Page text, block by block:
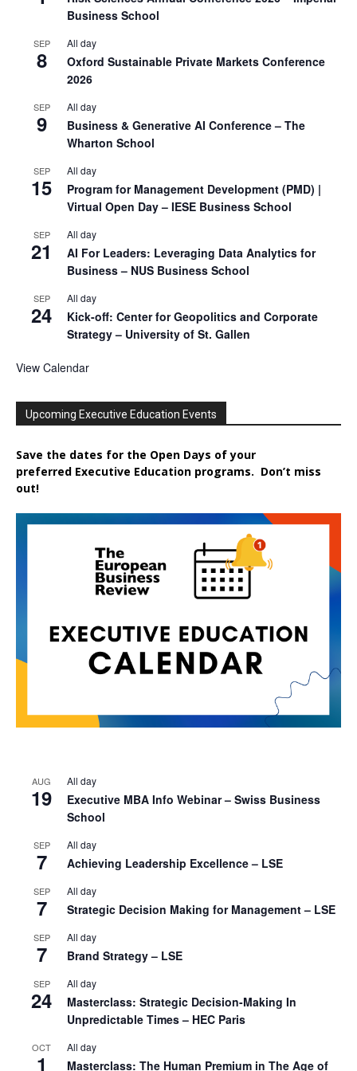
Business School
SEP
8
All day
Oxford Sustainable Private Markets Conference
2026
SEP
9
All day
Business & Generative AI Conference – The
Wharton School
SEP
15
All day
Program for Management Development (PMD) |
Virtual Open Day – IESE Business School
SEP
21
All day
AI For Leaders: Leveraging Data Analytics for
Business – NUS Business School
SEP
24
All day
Kick-off: Center for Geopolitics and Corporate
Strategy – University of St. Gallen
View Calendar
Upcoming Executive Education Events
Save the dates for the Open Days of your
preferred Executive Education programs. Don’t miss
out!
AUG
19
All day
Executive MBA Info Webinar – Swiss Business
School
SEP
7
All day
Achieving Leadership Excellence – LSE
SEP
7
All day
Strategic Decision Making for Management – LSE
SEP
7
All day
Brand Strategy – LSE
SEP
24
All day
Masterclass: Strategic Decision-Making In
Unpredictable Times – HEC Paris
OCT
1
All day
Masterclass: The Human Premium in The Age of